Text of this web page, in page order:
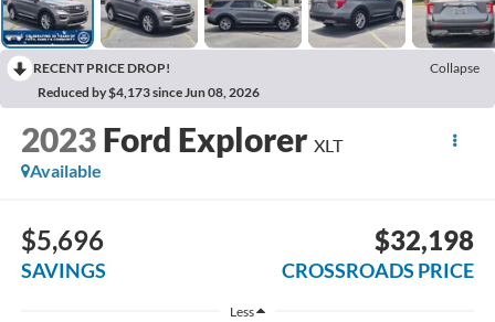
RECENT PRICE DROP!
Collapse
Reduced by $4,173 since Jun 08, 2026
2023 Ford Explorer XLT
Available
$5,696
SAVINGS
$32,198
CROSSROADS PRICE
Less